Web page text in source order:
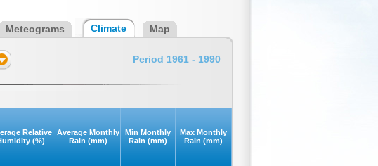
Meteograms Climate Map
Period 1961 - 1990
Relative
(%)
Average Monthly
Rain (mm)
Min Monthly
Rain (mm)
Max Monthly
Rain (mm)